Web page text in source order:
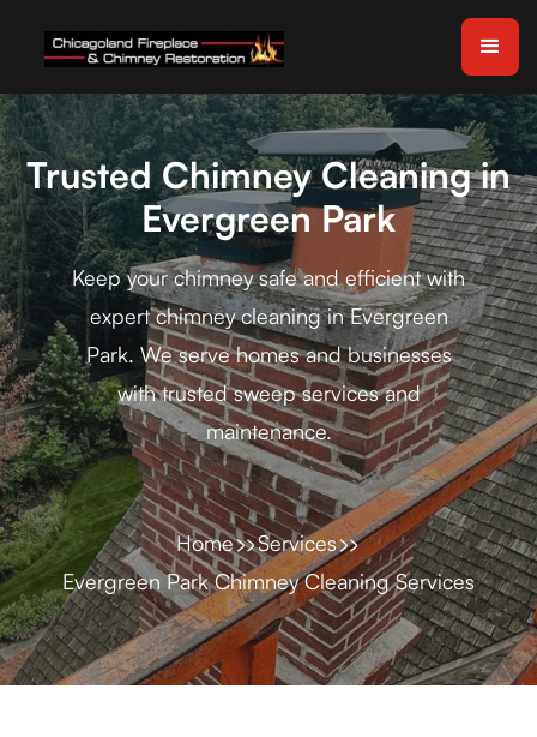
Trusted Chimney Cleaning in
Evergreen Park
Keep your chimney safe and efficient with
expert chimney cleaning in Evergreen
Park. We serve homes and businesses
with trusted sweep services and
maintenance.
Home
Services
Evergreen Park Chimney Cleaning Services